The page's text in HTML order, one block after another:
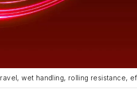
wet handling, rolling resistance,